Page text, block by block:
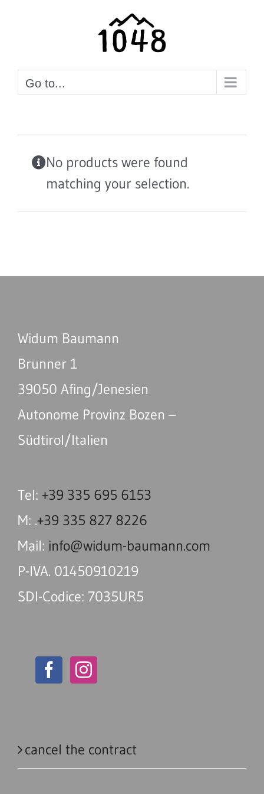
Go to...
No products were found
matching your selection.
Widum Baumann
Brunner 1
39050 Afing/Jenesien
Autonome Provinz Bozen –
Südtirol/Italien
Tel: +39 335 695 6153
M: .+39 335 827 8226
Mail: info@widum-baumann.com
P-IVA. 01450910219
SDI-Codice: 7035UR5
cancel the contract